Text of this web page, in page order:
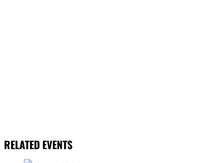
RELATED EVENTS